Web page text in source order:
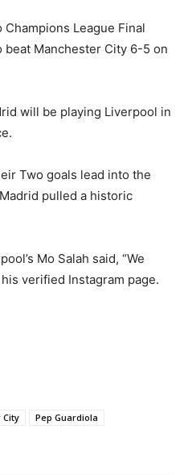
League Final
Manchester City 6-5 on
will be playing Liverpool in
Two goals lead into the
pulled a historic
Mo Salah said, “We
verified Instagram page.
City
Pep Guardiola